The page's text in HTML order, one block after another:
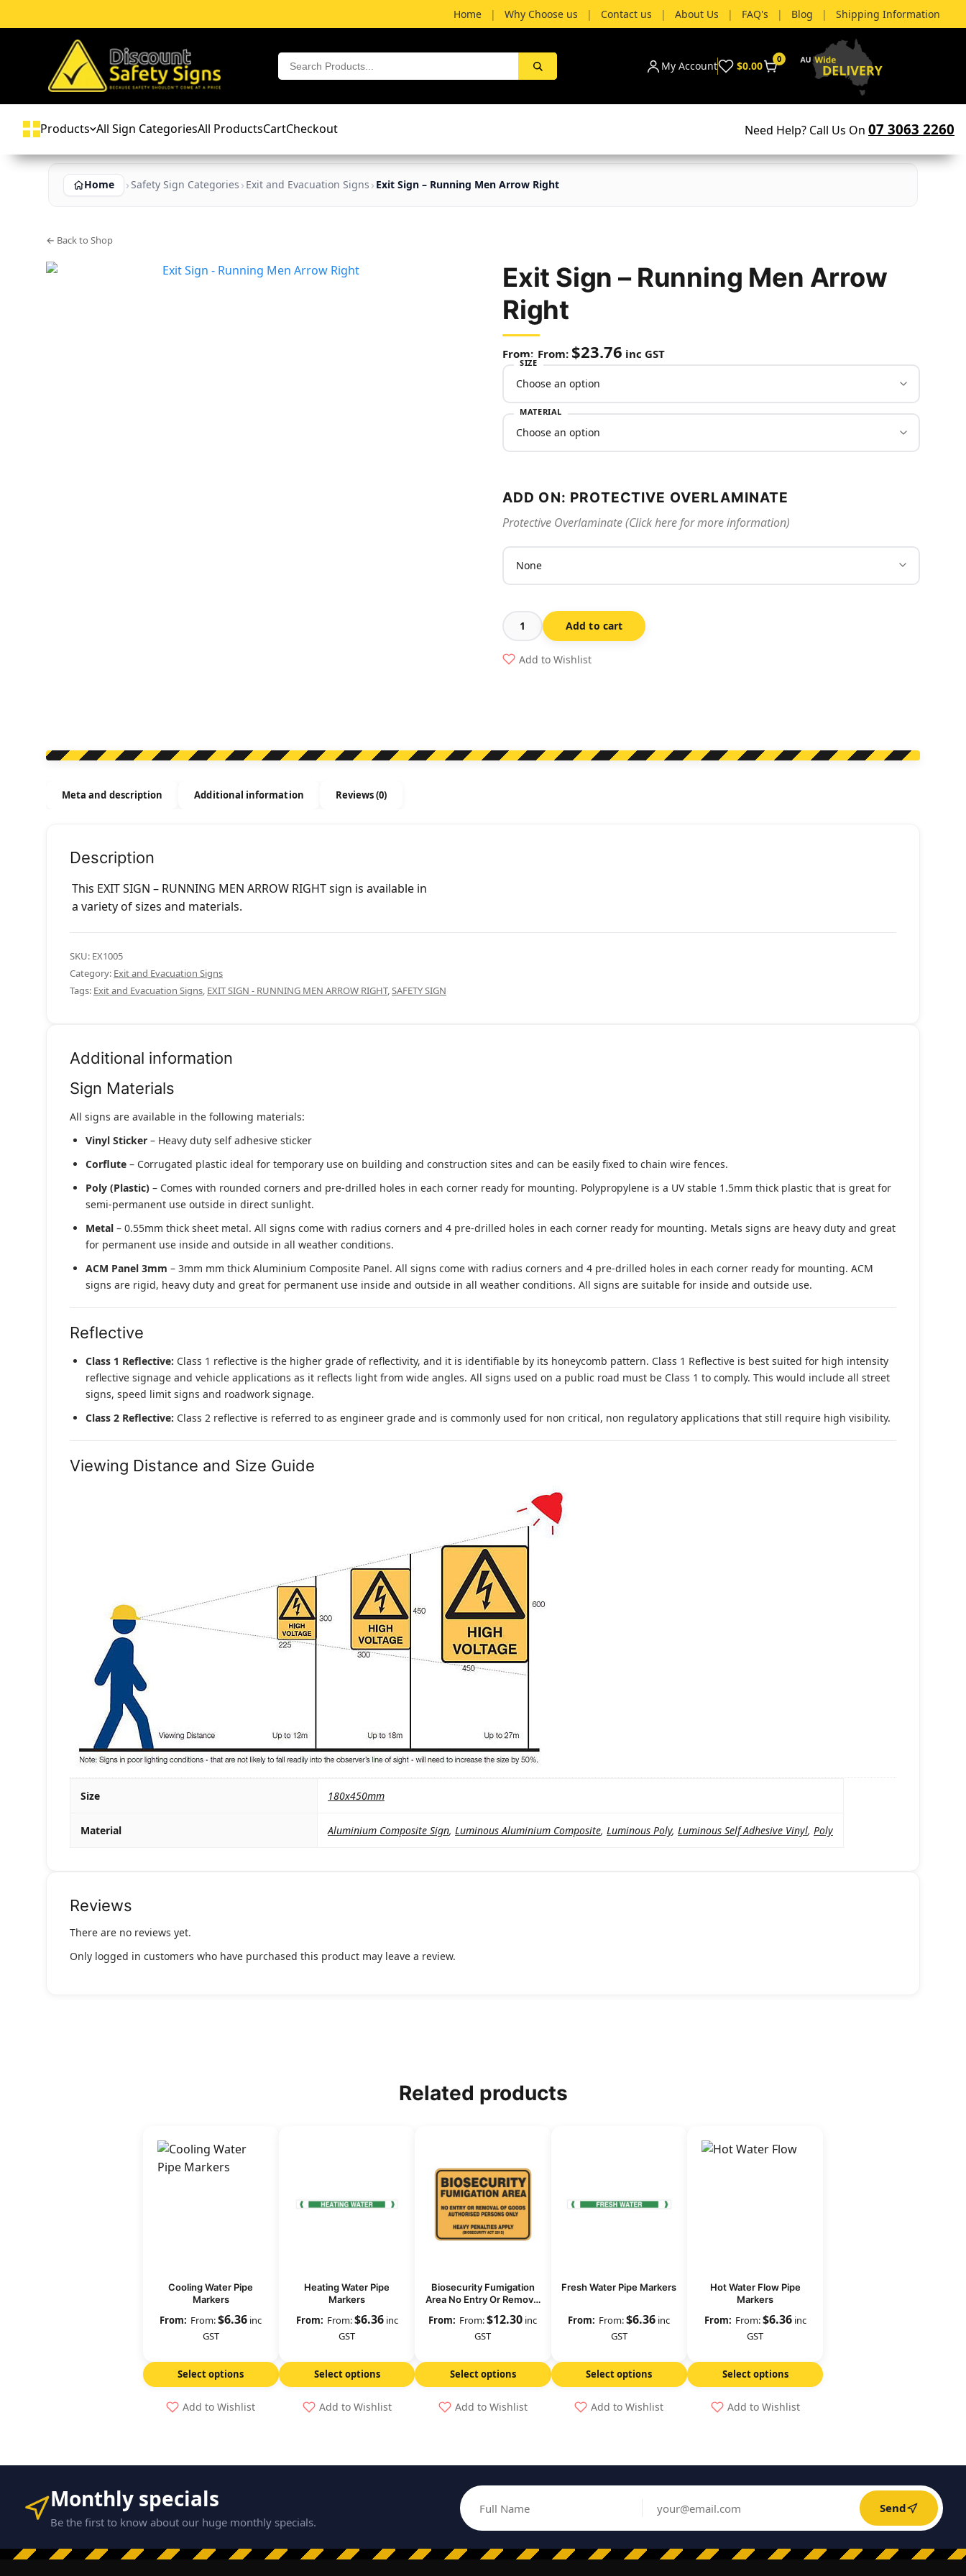
Home | Why Choose us | Contact us | About Us | FAQ's | Blog | Shipping Information
My Account $0.00 0
Products All Sign CategoriesAll ProductsCartCheckout Need Help? Call Us On 07 3063 2260
Home Safety Sign Categories Exit and Evacuation Signs Exit Sign – Running Men Arrow Right
← Back to Shop
Exit Sign – Running Men Arrow
Right
From: $23.76 inc GST
SIZE
MATERIAL
ADD ON: PROTECTIVE OVERLAMINATE
Protective Overlaminate (Click here for more information)
Exit
Sign
quantity
Add to cart
Add to Wishlist
Meta and description Additional information Reviews (0)
Description
This EXIT SIGN – RUNNING MEN ARROW RIGHT sign is available in
a variety of sizes and materials.
SKU: EX1005
Category: Exit and Evacuation Signs
Tags: Exit and Evacuation Signs, EXIT SIGN - RUNNING MEN ARROW RIGHT,SAFETY SIGN
Additional information
Sign Materials
All signs are available in the following materials:
Vinyl Sticker – Heavy duty self adhesive sticker
Corflute – Corrugated plastic ideal for temporary use on building and construction sites and can be easily fixed to chain wire fences.
Poly (Plastic) – Comes with rounded corners and pre-drilled holes in each corner ready for mounting. Polypropylene is a UV stable 1.5mm thick plastic that is great for
semi-permanent use outside in direct sunlight.
Metal – 0.55mm thick sheet metal. All signs come with radius corners and 4 pre-drilled holes in each corner ready for mounting. Metals signs are heavy duty and great
for permanent use inside and outside in all weather conditions.
ACM Panel 3mm – 3mm mm thick Aluminium Composite Panel. All signs come with radius corners and 4 pre-drilled holes in each corner ready for mounting. ACM
signs are rigid, heavy duty and great for permanent use inside and outside in all weather conditions. All signs are suitable for inside and outside use.
Reflective
Class 1 Reflective: Class 1 reflective is the higher grade of reflectivity, and it is identifiable by its honeycomb pattern. Class 1 Reflective is best suited for high intensity
reflective signage and vehicle applications as it reflects light from wide angles. All signs used on a public road must be Class 1 to comply. This would include all street
signs, speed limit signs and roadwork signage.
Class 2 Reflective: Class 2 reflective is referred to as engineer grade and is commonly used for non critical, non regulatory applications that still require high visibility.
Viewing Distance and Size Guide
Size 180x450mm
Material Aluminium Composite Sign, Luminous Aluminium Composite, Luminous Poly, Luminous Self Adhesive Vinyl, Poly
Reviews
There are no reviews yet.
Only logged in customers who have purchased this product may leave a review.
Related products
Cooling Water Pipe
Markers
From:$6.36 inc
GST
Select options
Add to Wishlist
Heating Water Pipe
Markers
From:$6.36inc
GST
Select options
Add to Wishlist
Biosecurity Fumigation
Area No Entry Or Removal
From:$12.30 inc
GST
Select options
Add to Wishlist
Fresh Water Pipe Markers
From:$6.36 inc
GST
Select options
Add to Wishlist
Hot Water Flow Pipe
Markers
From:$6.36inc
GST
Select options
Add to Wishlist
Monthly specials
Be the first to know about our huge monthly specials. Full Name
Email address Send